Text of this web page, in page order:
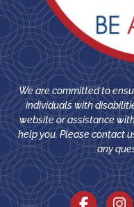
We are committed to
individuals with
website or assistance
help you. Please contact
any